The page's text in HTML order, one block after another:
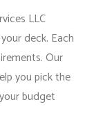
LLC
deck. Each
Our
you pick the
budget